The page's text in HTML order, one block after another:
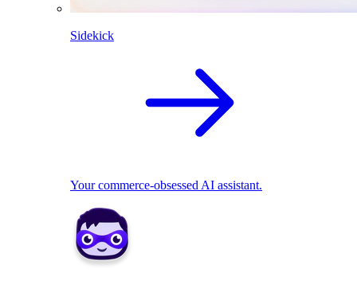
Sidekick
Your commerce-obsessed AI assistant.